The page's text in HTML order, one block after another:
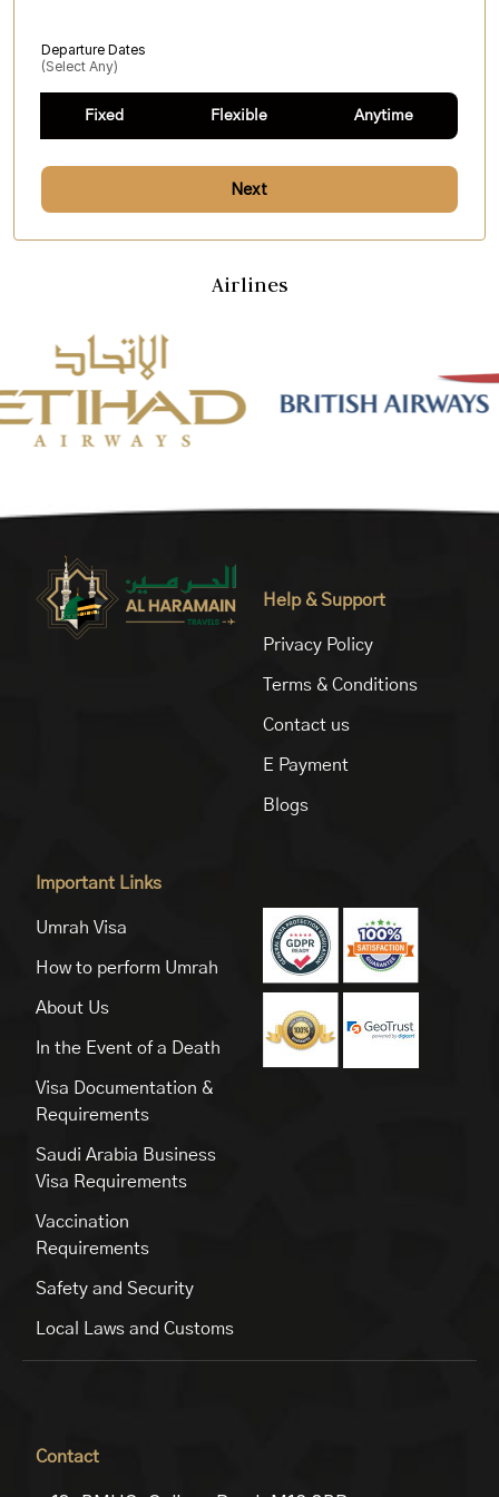
Departure Dates
(select Any)
Fixed Flexible Anytime
Next
Airlines
Help & Support
Privacy Policy
Terms & Conditions
Contact us
E Payment
Blogs
Important Links
Umrah Visa
How to perform Umrah
About Us
In the Event of a Death
Visa Documentation &
Requirements
Saudi Arabia Business
Visa Requirements
Vaccination
Requirements
Safety and Security
Local Laws and Customs
Contact